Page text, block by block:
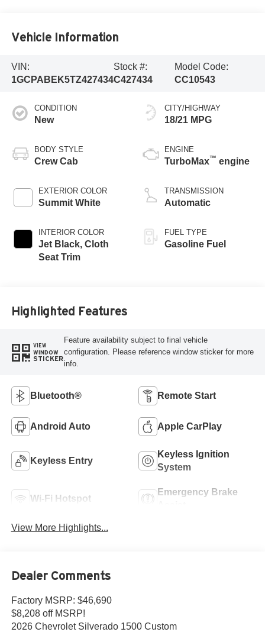
Vehicle Information
VIN:
1GCPABEK5TZ427434
Stock #:
C427434
Model Code:
CC10543
CONDITION
New
BODY STYLE
Crew Cab
EXTERIOR COLOR
Summit White
INTERIOR COLOR
Jet Black, Cloth
Seat Trim
CITY/HIGHWAY
18/21 MPG
ENGINE
TurboMax™ engine
TRANSMISSION
Automatic
FUEL TYPE
Gasoline Fuel
Highlighted Features
VIEW
WINDOW
STICKER
Feature availability subject to final vehicle
configuration. Please reference window sticker for more
info.
Bluetooth® Remote Start
Android Auto Apple CarPlay
Keyless Entry
Keyless Ignition
System
Wi-Fi Hotspot
Emergency Brake
View More Highlights...
Dealer Comments
Factory MSRP: $46,690
$8,208 off MSRP!
2026 Chevrolet Silverado 1500 Custom